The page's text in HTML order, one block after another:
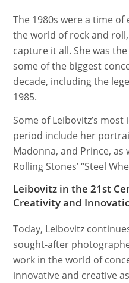
The 1980s were a time of
the world of rock and
capture it all. She was
some of the biggest
decade, including the
1985.
Some of Leibovitz’s
period include her
Madonna, and Prince, as
Rolling Stones’ “Steel
Leibovitz in the 21st
Creativity and
Today, Leibovitz
sought-after
work in the world of
innovative and creative